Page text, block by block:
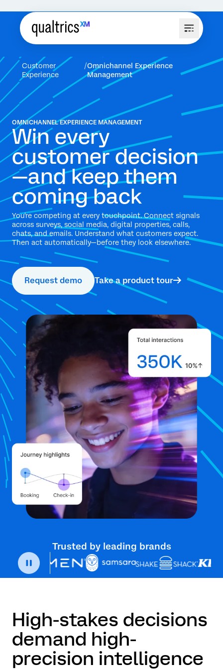
Customer
Experience
Omnichannel Experience
Management
OMNICHANNEL EXPERIENCE MANAGEMENT
Win every
customer decision
—and keep them
coming back
You're competing at every touchpoint. Connect signals
across surveys, social media, digital properties, calls,
chats, and emails. Understand what customers expect.
Then act automatically—before they look elsewhere.
Request demo Take a product tour
Trusted by leading brands
High-stakes decisions
demand high-
precision intelligence